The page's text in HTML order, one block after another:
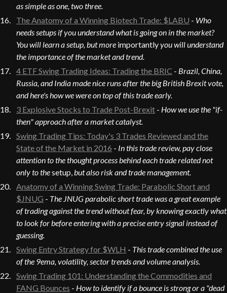
as simple as one, two three.
The Anatomy of a Winning Biotech Trade: $LABU - Who
needs setups if you understand what is going on in the market?
You will learn a setup, but more importantlyyou will understand
the importance of the market and trend.
4 ETF Swing Trading Ideas: Trading the BRIC - Brazil, China,
Russia, and India made nice runs after the big British Brexit vote,
and here's how we were on top of this trade early.
3 Explosive Stocks to Trade Post-Brexit - How we use the "if-
then" approach after a market catalyst.
Swing Trading Tips: Today's 3 Trades Reviewed and the
State of the Market in 2016 - In this trade review, pay close
attention to the thought process behind each trade related not
only to thesetup,but also risk and trade management.
Anatomy of a Winning Swing Trade: Parabolic Short and
$JNUG - The JNUG parabolic short trade was a great example
of trading against the trend without fear, by knowing exactly what
to look for before entering with a precise entry signal instead of
guessing.
Swing Entry Strategy for $WLH - This trade combined the use
of the 9ema, volatility, sector trends and volume analysis.
Swing Trading 101: Understanding the Commodities and
FANG Bounces - How to identify if a bounce is strong or a "dead